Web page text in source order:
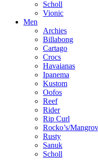
Scholl
Vionic
Men
Archies
Billabong
Cartago
Crocs
Havaianas
Ipanema
Kustom
Oofos
Reef
Rider
Rip Curl
Rocko’s/
Rusty
Sanuk
Scholl